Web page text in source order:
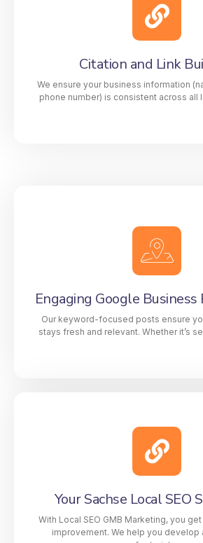
Engage your audience and build
custom GMB videos that
visibility, drive clicks, and help
Citation and Link
We ensure your business information
phone number) is consistent across all
We ensure your business
address, and phone number) is
local directories. This boosts your
while our link-building strategy
Engaging Google
Our keyword-focused posts ensure
stays fresh and relevant. Whether it’s
GMB Posts That Rank
Our professionally written posts
profile stays fresh and relevant.
post is created to perform better
visibility.
Your Sachse Local SEO
With Local SEO GMB Marketing, you
improvement. We help you develop